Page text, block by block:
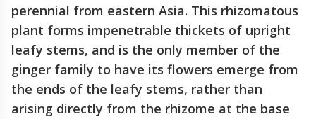
perennial from eastern Asia. This rhizomatous
plant forms impenetrable thickets of upright
leafy stems, and is the only member of the
ginger family to have its flowers emerge from
the ends of the leafy stems, rather than
arising directly from the rhizome at the base